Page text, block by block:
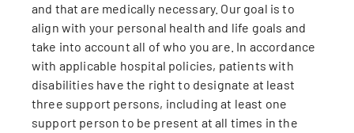
and that are medically necessary. Our goal is to
align with your personal health and life goals and
take into account all of who you are. In accordance
with applicable hospital policies, patients with
disabilities have the right to designate at least
three support persons, including at least one
support person to be present at all times in the